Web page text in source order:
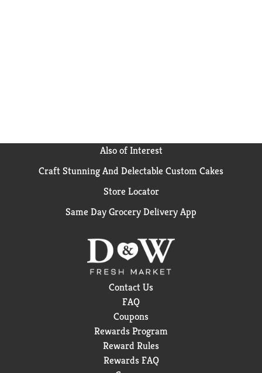
Also of Interest
Craft Stunning And Delectable Custom Cakes
Store Locator
Same Day Grocery Delivery App
Contact Us
FAQ
Coupons
Rewards Program
Reward Rules
Rewards FAQ